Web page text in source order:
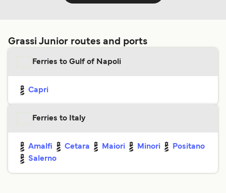
Grassi Junior routes and ports
Ferries to Gulf of Napoli
Capri
Ferries to Italy
Amalfi Cetara Maiori Minori
Positano
Salerno